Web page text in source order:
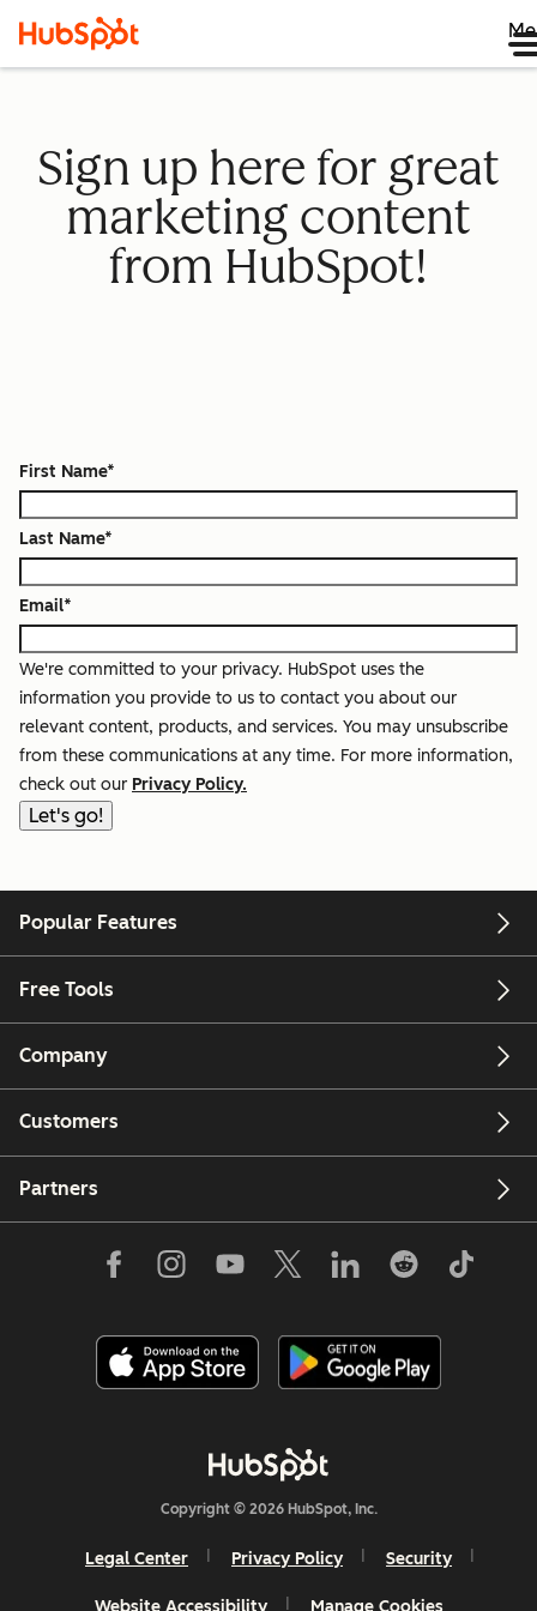
Sign up here for great
marketing content
from HubSpot!
First Name*
Last Name*
Email*
We're committed to your privacy. HubSpot uses the
information you provide to us to contact you about our
relevant content, products, and services. You may unsubscribe
from these communications at any time. For more information,
check out our Privacy Policy.
Popular Features
Free Tools
Company
Customers
Partners
Copyright © 2026 HubSpot, Inc.
Legal Center Privacy Policy Security